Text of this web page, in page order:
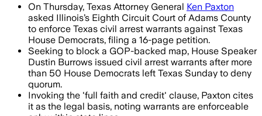
On Thursday, Texas Attorney General Ken Paxton
asked Illinois’s Eighth Circuit Court of Adams County
to enforce Texas civil arrest warrants against Texas
House Democrats, filing a 16-page petition.
Seeking to block a GOP-backed map, House Speaker
Dustin Burrows issued civil arrest warrants after more
than 50 House Democrats left Texas Sunday to deny
quorum.
Invoking the 'full faith and credit' clause, Paxton cites
it as the legal basis, noting warrants are enforceable